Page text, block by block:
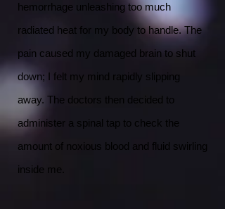
hemorrhage unleashing too much
radiated heat for my body to handle. The
pain caused my damaged brain to shut
down; I felt my mind rapidly slipping
away. The doctors then decided to
administer a spinal tap to check the
amount of noxious blood and fluid swirling
inside me.